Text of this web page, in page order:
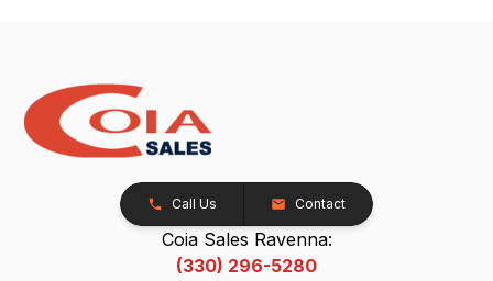
Call Us Contact
Coia Sales Ravenna:
(330) 296-5280